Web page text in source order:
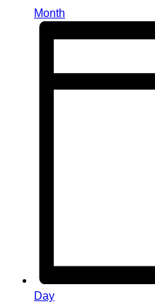
Month
Day